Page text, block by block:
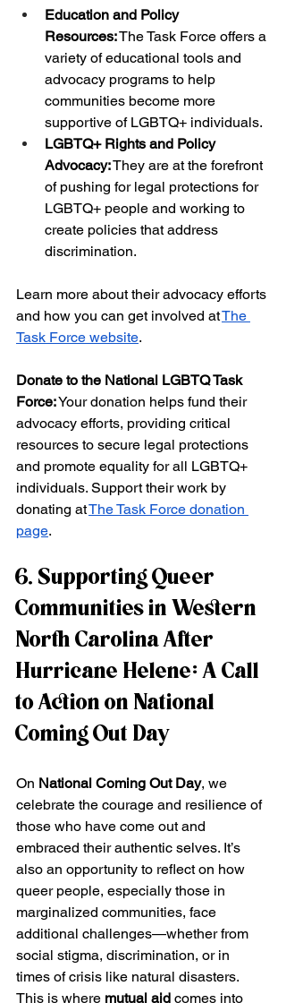
Education and Policy
Resources: The Task Force offers a
variety of educational tools and
advocacy programs to help
communities become more
supportive of LGBTQ+ individuals.
LGBTQ+ Rights and Policy
Advocacy: They are at the forefront
of pushing for legal protections for
LGBTQ+ people and working to
create policies that address
discrimination.
Learn more about their advocacy efforts
and how you can get involved atThe
Task Force website.
Donate to the National LGBTQ Task
Force: Your donation helps fund their
advocacy efforts, providing critical
resources to secure legal protections
and promote equality for all LGBTQ+
individuals. Support their work by
donating atThe Task Force donation
page.
6. Supporting Queer
Communities in Western
North Carolina After
Hurricane Helene: A Call
to Action on National
Coming Out Day
On National Coming Out Day, we
celebrate the courage and resilience of
those who have come out and
embraced their authentic selves. It’s
also an opportunity to reflect on how
queer people, especially those in
marginalized communities, face
additional challenges—whether from
social stigma, discrimination, or in
times of crisis like natural disasters.
This is where mutual aid comes into